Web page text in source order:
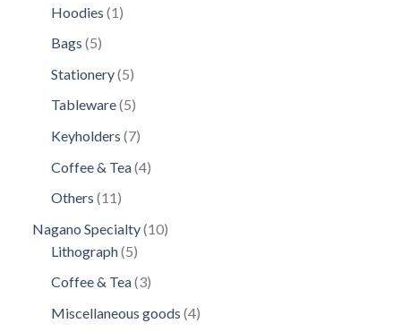
Hoodies 1 1
Bags 55
Stationery 55
Tableware 55
Keyholders 77
Coffee & Tea 44
Others 1111
Nagano Specialty 1010
Lithograph 55
Coffee & Tea 33
Miscellaneous goods 44